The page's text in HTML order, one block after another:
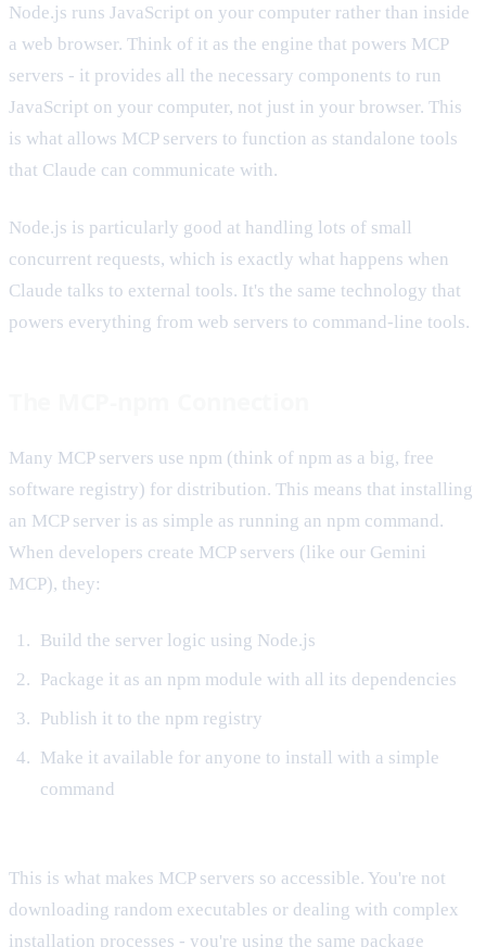
Node.js runs JavaScript on your computer rather than inside
a web browser. Think of it as the engine that powers MCP
servers - it provides all the necessary components to run
JavaScript on your computer, not just in your browser. This
is what allows MCP servers to function as standalone tools
that Claude can communicate with.
Node.js is particularly good at handling lots of small
concurrent requests, which is exactly what happens when
Claude talks to external tools. It's the same technology that
powers everything from web servers to command-line tools.
Many MCP servers use npm (think of npm as a big, free
software registry) for distribution. This means that installing
an MCP server is as simple as running an npm command.
When developers create MCP servers (like our Gemini
MCP), they:
Build the server logic using Node.js
Package it as an npm module with all its dependencies
Publish it to the npm registry
Make it available for anyone to install with a simple
command
This is what makes MCP servers so accessible. You're not
downloading random executables or dealing with complex
installation processes - you're using the same package